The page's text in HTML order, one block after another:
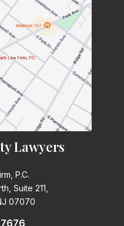
Lawyers
P.C.
Suite 211,
07070